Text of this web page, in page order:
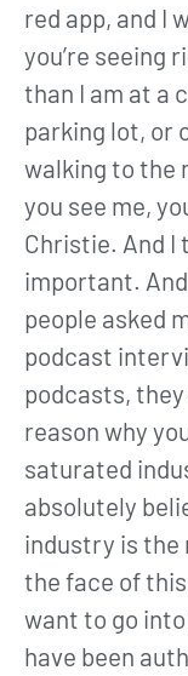
red app, and I
you’re seeing
than I am at a
parking lot, or
walking to the
you see me,
Christie. And I
important.
people asked
podcast
podcasts,
reason why
saturated
absolutely
industry is the
the face of this
want to go into
have been